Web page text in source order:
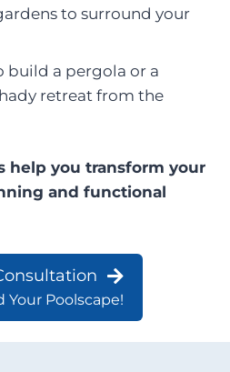
to surround your
build a pergola or a
retreat from the
help you transform your
and functional
Your Poolscape!